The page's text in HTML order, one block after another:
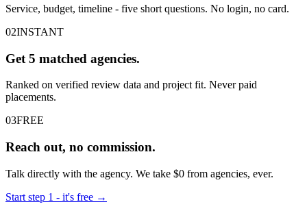
Service, budget, timeline - five short questions. No login, no card.
02INSTANT
Get 5 matched agencies.
Ranked on verified review data and project fit. Never paid
placements.
03FREE
Reach out, no commission.
Talk directly with the agency. We take $0 from agencies, ever.
Start step 1 - it's free →